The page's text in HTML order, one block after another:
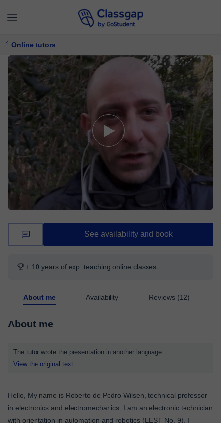
Online tutors
Roberto
4,9 (12)
371 lessons
Electronics
Free trial available £ 5/
See availability and book
+ 10 years of exp. teaching online classes
About me Availability Reviews (12)
About me
The tutor wrote the presentation in another language
View the original text
Hello, My name is Roberto de Pedro Wilsen, technical professor
in electronics and electromechanics. I am an electronic technician
with orientation in automation and robotics (EEST No. 9). I